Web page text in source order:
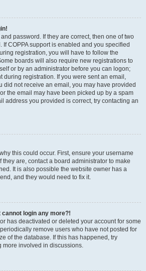
password. If they are correct, then one of two
COPPA support is enabled and you specified
registration, you will have to follow the
boards will also require new registrations to
or by an administrator before you can logon;
during registration. If you were sent an email,
did not receive an email, you may have provided
the email may have been picked up by a spam
address you provided is correct, try contacting an
this could occur. First, ensure your username
they are, contact a board administrator to make
It is also possible the website owner has a
and they would need to fix it.
cannot login any more?!
has deactivated or deleted your account for some
remove users who have not posted for
of the database. If this has happened, try
involved in discussions.